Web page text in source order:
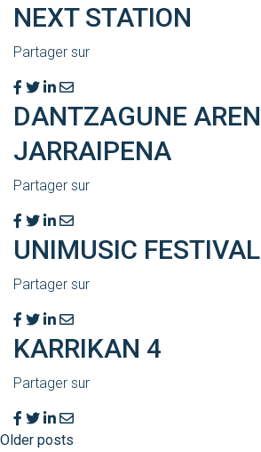
NEXT STATION
Partager sur
DANTZAGUNE AREN
JARRAIPENA
Partager sur
UNIMUSIC FESTIVAL
Partager sur
KARRIKAN 4
Partager sur
Older posts